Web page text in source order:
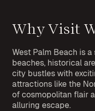
Why Visit
West Palm Beach is
beaches, historical
city bustles with
attractions like the
of cosmopolitan flair
alluring escape.